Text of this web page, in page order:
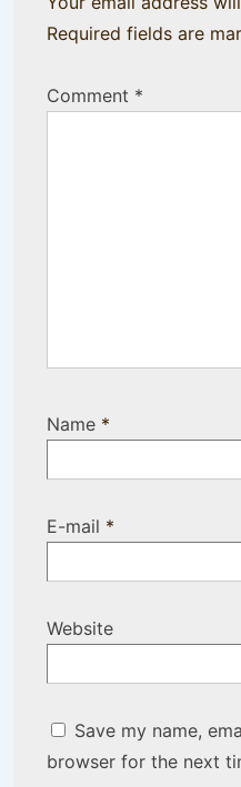
Required fields are
Comment *
Name *
E-mail *
Website
Save my name,
browser for the next